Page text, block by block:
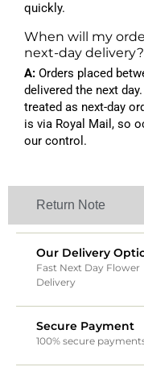
Return Note
quickly.
When will my
next-day delivery?
A: Orders placed
delivered the next
treated as next-day
is via Royal Mail, so
our control.
Our Delivery
Fast Next Day Flower
Delivery
Secure Payment
100% secure